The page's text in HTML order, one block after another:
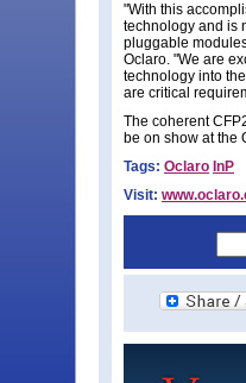
"With this
technology and is
pluggable
Oclaro. "We are
technology into
are critical
The coherent
be on show at the
Tags: Oclaro InP
Visit: